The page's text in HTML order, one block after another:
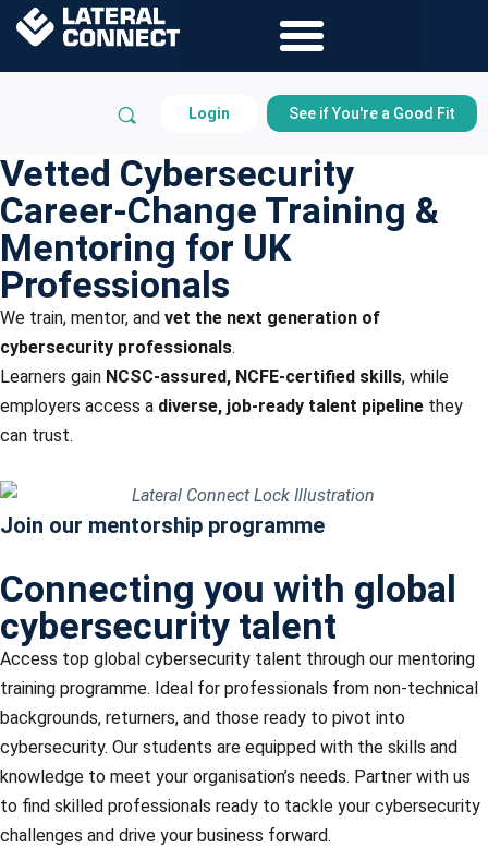
Login See if You're a Good Fit
Vetted Cybersecurity
Career-Change Training &
Mentoring for UK
Professionals
We train, mentor, and vet the next generation of
cybersecurity professionals.
Learners gain NCSC-assured, NCFE-certified skills, while
employers access a diverse, job-ready talent pipeline they
can trust.
Join our mentorship programme
Connecting you with global
cybersecurity talent
Access top global cybersecurity talent through our mentoring
training programme. Ideal for professionals from non-technical
backgrounds, returners, and those ready to pivot into
cybersecurity. Our students are equipped with the skills and
knowledge to meet your organisation’s needs. Partner with us
to find skilled professionals ready to tackle your cybersecurity
challenges and drive your business forward.